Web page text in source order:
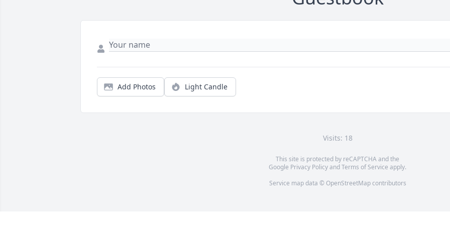
Add Photos Light Candle
Visits: 18
This site is protected by reCAPTCHA and the
Google Privacy PolicyandTerms of Service apply.
Service map data © OpenStreetMapcontributors